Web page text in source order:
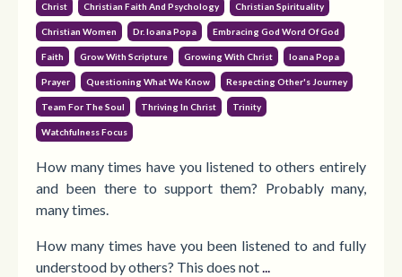
Christ Christian Faith And Psychology Christian Spirituality
Christian Women Dr. Ioana Popa Embracing God Word Of God
Faith Grow With Scripture Growing With Christ Ioana Popa
Prayer Questioning What We Know Respecting Other's Journey
Team For The Soul Thriving In Christ Trinity
Watchfulness Focus
How many times have you listened to others entirely
and been there to support them? Probably many,
many times.
How many times have you been listened to and fully
understood by others? This does not...